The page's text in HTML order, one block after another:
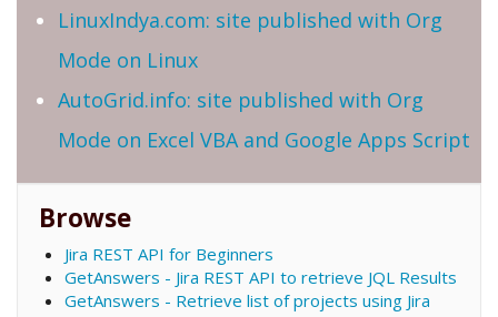
LinuxIndya.com: site published with Org
Mode on Linux
AutoGrid.info: site published with Org
Mode on Excel VBA and Google Apps Script
Browse
Jira REST API for Beginners
GetAnswers - Jira REST API to retrieve JQL Results
GetAnswers - Retrieve list of projects using Jira